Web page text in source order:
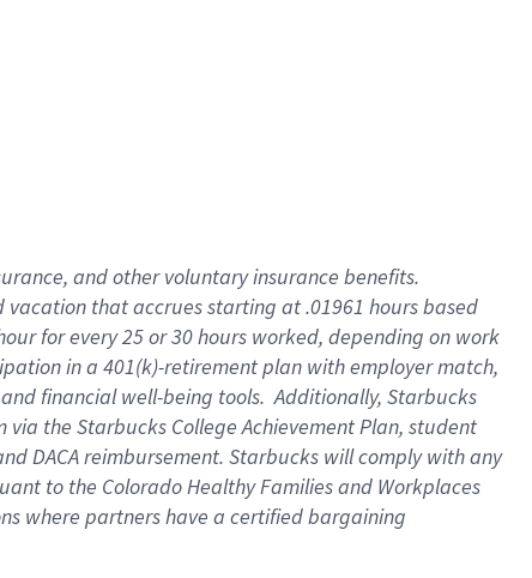
, andother voluntary insurance benefits.
vacation thataccrues starting at .01961 hours based
for every25 or 30 hours worked, depending on work
in a 401(k)-retirementplan with employer match,
and financial well-being tools.Additionally, Starbucks
via the Starbucks College Achievement Plan, student
DACA reimbursement. Starbucks willcomply withany
to the Colorado Healthy Families and Workplaces
where partners have a certified bargaining